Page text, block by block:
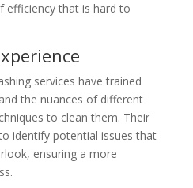
efficiency that is hard to
services have trained
the nuances of different
to clean them. Their
identify potential issues that
ensuring a more